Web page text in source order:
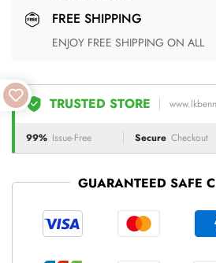
FREE SHIPPING
ENJOY FREE SHIPPING ON ALL
TRUSTED STORE
99% Issue-Free Secure Checkout
GUARANTEED SAFE